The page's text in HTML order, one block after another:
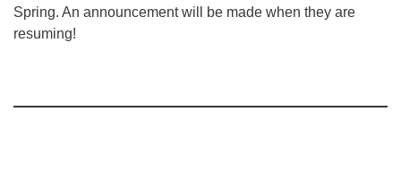
Spring. An announcement will be made when they are
resuming!